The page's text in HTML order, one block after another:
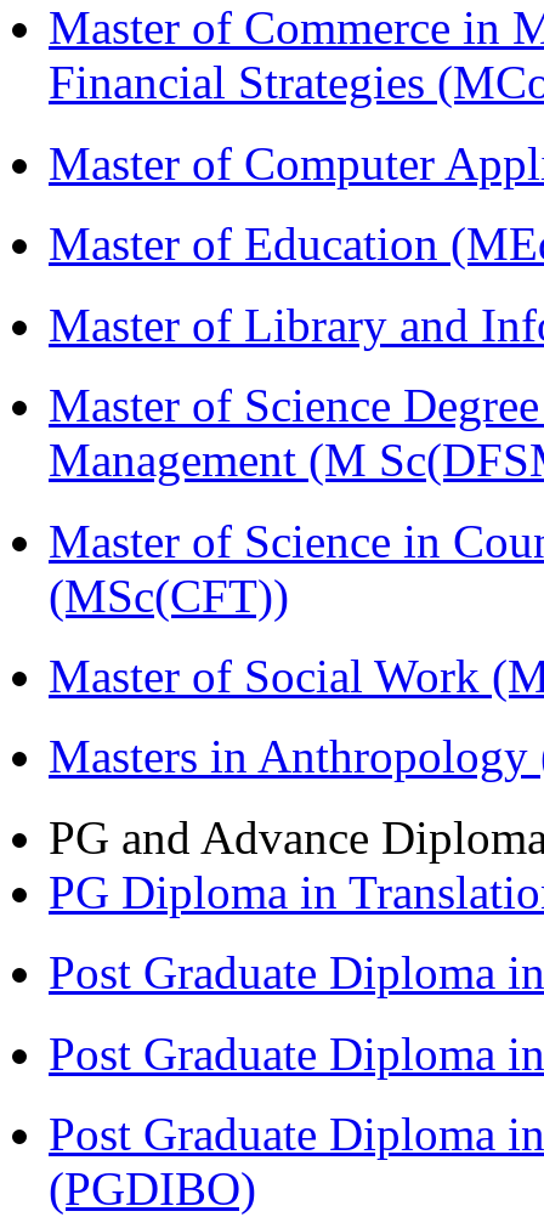
Master of Commerce in
Financial Strategies
Master of Computer
Master of Education
Master of Library and
Master of Science
Management (M
Master of Science in
(MSc(CFT))
Master of Social Work
Masters in
PG and Advance
PG Diploma in
Post Graduate Diploma
Post Graduate Diploma
Post Graduate Diploma
(PGDIBO)